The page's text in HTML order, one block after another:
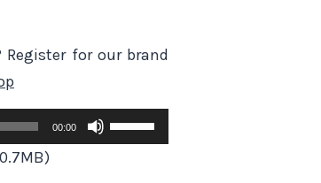
for our brand
00:00
Use
Up/Down